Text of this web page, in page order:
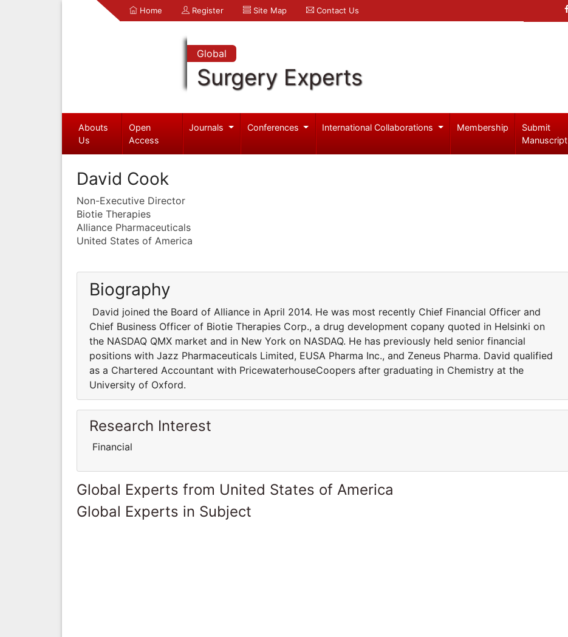
Home Register Site Map Contact Us
Global
Surgery Experts
Abouts
Us
Open
Access
Journals Conferences International Collaborations Membership
Submit
Manuscript
David Cook
Non-Executive Director
Biotie Therapies
Alliance Pharmaceuticals
United States of America
Biography
David joined the Board of Alliance in April 2014. He was most recently Chief Financial Officer and
Chief Business Officer of Biotie Therapies Corp., a drug development copany quoted in Helsinki on
the NASDAQ QMX market and in New York on NASDAQ. He has previously held senior financial
positions with Jazz Pharmaceuticals Limited, EUSA Pharma Inc., and Zeneus Pharma. David qualified
as a Chartered Accountant with PricewaterhouseCoopers after graduating in Chemistry at the
University of Oxford.
Research Interest
Financial
Global Experts from United States of America
Global Experts in Subject